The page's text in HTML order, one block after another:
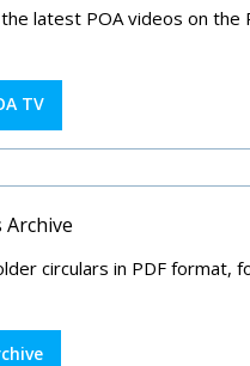
latest POA videos on the
TV
Archive
circulars in PDF format,